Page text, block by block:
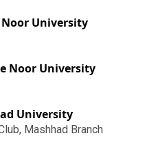
Noor University
Noor University
University
Mashhad Branch